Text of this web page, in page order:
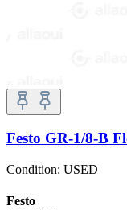
Festo GR-1/8-B
Condition: USED
Festo